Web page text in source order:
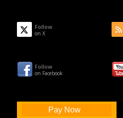
Follow
on X
Follow
on Facebook
Pay Now